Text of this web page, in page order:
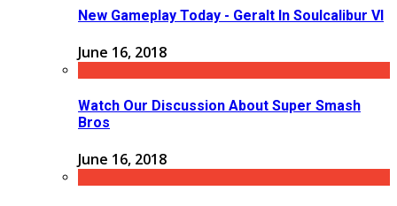
New Gameplay Today - Geralt In Soulcalibur VI
June 16, 2018
Watch Our Discussion About Super Smash
Bros
June 16, 2018